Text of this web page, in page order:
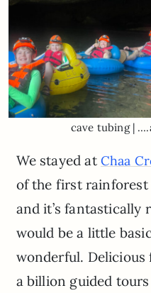
cave tubing |
We stayed at Chaa
of the first rainforest
and it’s fantastically
would be a little
wonderful. Delicious
a billion guided